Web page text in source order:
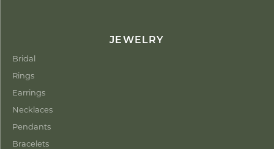
JEWELRY
Bridal
Rings
Earrings
Necklaces
Pendants
Bracelets